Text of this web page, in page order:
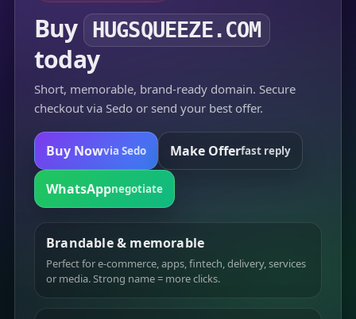
Buy HUGSQUEEZE.COM
today
Short, memorable, brand-ready domain. Secure
checkout via Sedo or send your best offer.
Buy Nowvia Sedo Make Offerfast reply
WhatsAppnegotiate
Brandable & memorable
Perfect for e-commerce, apps, fintech, delivery, services
or media. Strong name = more clicks.